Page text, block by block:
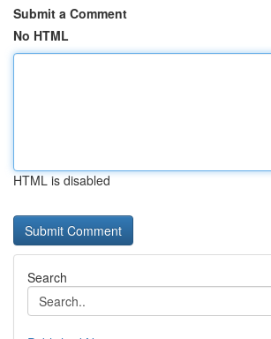
Submit a Comment
No HTML
HTML is disabled
Search